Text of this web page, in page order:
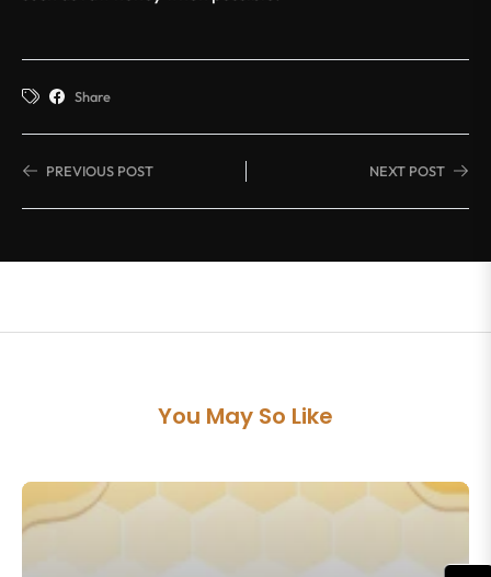
Share
PREVIOUS POST NEXT POST
You May So Like